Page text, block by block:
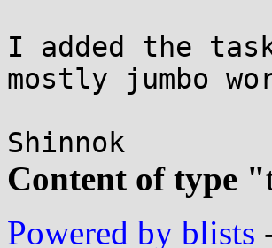
I added the
mostly jumbo
Content of type "
Powered by blists